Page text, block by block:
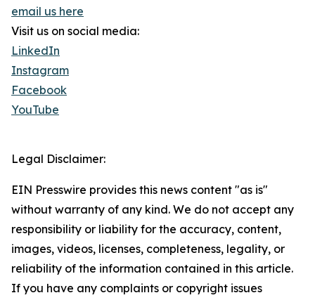
email us here
Visit us on social media:
LinkedIn
Instagram
Facebook
YouTube
Legal Disclaimer:
EIN Presswire provides this news content "as is"
without warranty of any kind. We do not accept any
responsibility or liability for the accuracy, content,
images, videos, licenses, completeness, legality, or
reliability of the information contained in this article.
If you have any complaints or copyright issues